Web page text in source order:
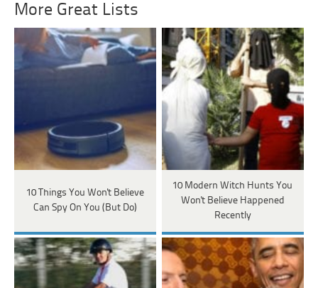
More Great Lists
10 Things You Won't Believe
Can Spy On You (But Do)
10 Modern Witch Hunts You
Won't Believe Happened
Recently